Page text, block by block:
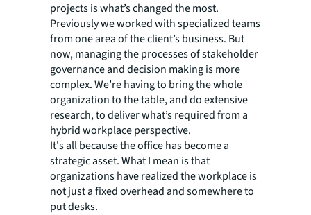
projects is what’s changed the most.
Previously we worked with specialized teams
from one area of the client’s business. But
now, managing the processes of stakeholder
governance and decision making is more
complex. We’re having to bring the whole
organization to the table, and do extensive
research, to deliver what’s required from a
hybrid workplace perspective.
It's all because the office has become a
strategic asset. What I mean is that
organizations have realized the workplace is
not just a fixed overhead and somewhere to
put desks.